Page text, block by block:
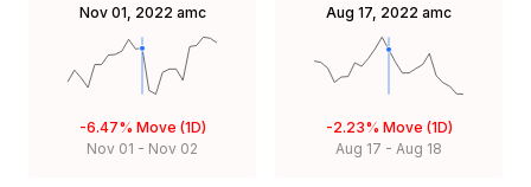
Nov 01, 2022 amc
-6.47% Move (1D)
Nov 01 - Nov 02
Aug 17, 2022 amc
-2.23% Move (1D)
Aug 17 - Aug 18